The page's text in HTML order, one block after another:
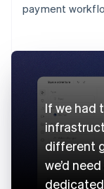
payment
If we had
different
we’d